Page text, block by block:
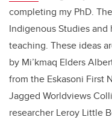
completing my PhD.
Indigenous Studies
teaching. These ideas
by Mi’kmaq Elders
from the Eskasoni First
Jagged Worldviews
researcher Leroy Little